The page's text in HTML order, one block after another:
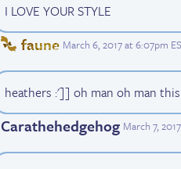
I LOVE YOUR STYLE
faune March 6, 2017 at 6:07pm
heathers :']] oh man oh man
Carathehedgehog March 7,